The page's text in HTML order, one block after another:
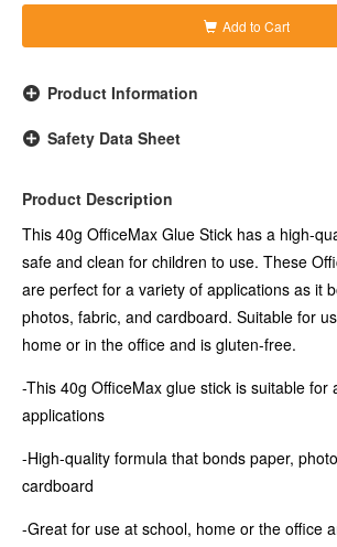
Add to Cart
Product Information
Safety Data Sheet
Product Description
This 40g OfficeMax Glue Stick has a high-
safe and clean for children to use. These
are perfect for a variety of applications as it
photos, fabric, and cardboard. Suitable for
home or in the office and is gluten-free.
-This 40g OfficeMax glue stick is suitable for
applications
-High-quality formula that bonds paper,
cardboard
-Great for use at school, home or the office